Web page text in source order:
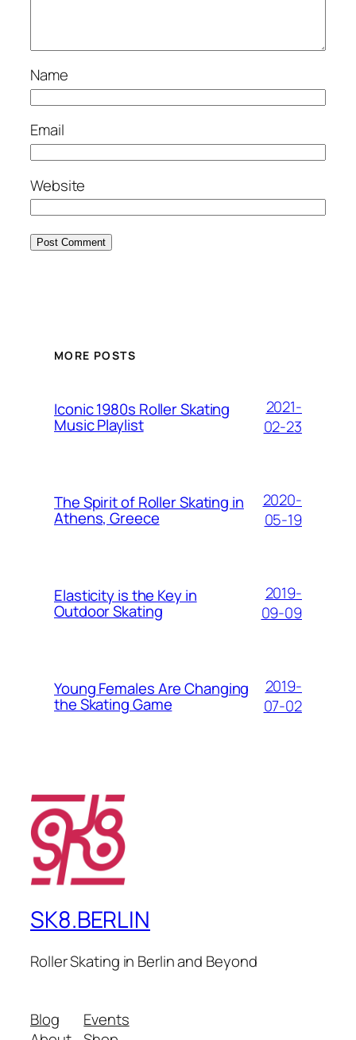
Name
Email
Website
MORE POSTS
Iconic 1980s Roller Skating
Music Playlist
2021-
02-23
The Spirit of Roller Skating in
Athens, Greece
2020-
05-19
Elasticity is the Key in
Outdoor Skating
2019-
09-09
Young Females Are Changing
the Skating Game
2019-
07-02
SK8.BERLIN
Roller Skating in Berlin and Beyond
Blog
Events